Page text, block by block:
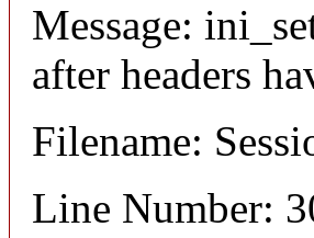
Message:
after headers
Filename:
Line Number: